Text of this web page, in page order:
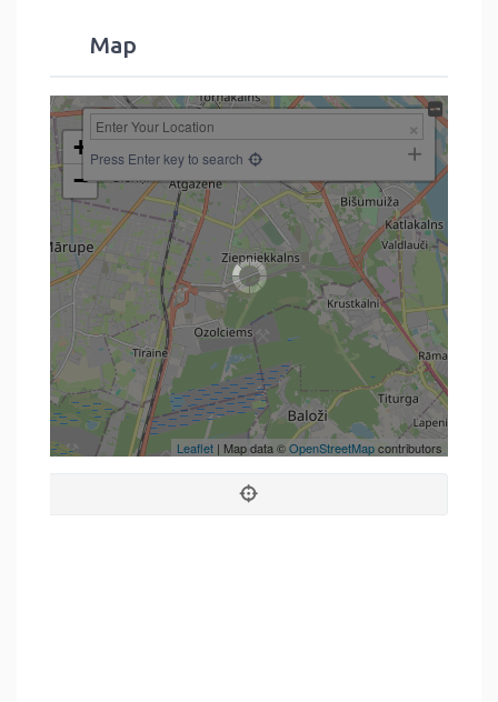
Map
+
−
Press Enter key to search
Leaflet | Map data ©OpenStreetMapcontributors